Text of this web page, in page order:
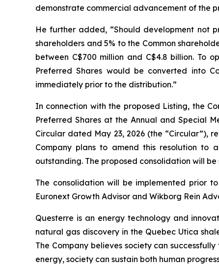
demonstrate commercial advancement of the
He further added, “Should development not
shareholders and 5% to the Common
between C$700 million and C$4.8 billion. To
Preferred Shares would be converted into
immediately prior to the distribution.”
In connection with the proposed Listing, the
Preferred Shares at the Annual and Special
Circular dated May 23, 2026 (the “Circular”),
Company plans to amend this resolution to
outstanding. The proposed consolidation will
The consolidation will be implemented prior
Euronext Growth Advisor and Wikborg Rein
Questerre is an energy technology and
natural gas discovery in the Quebec Utica
The Company believes society can
energy, society can sustain both human